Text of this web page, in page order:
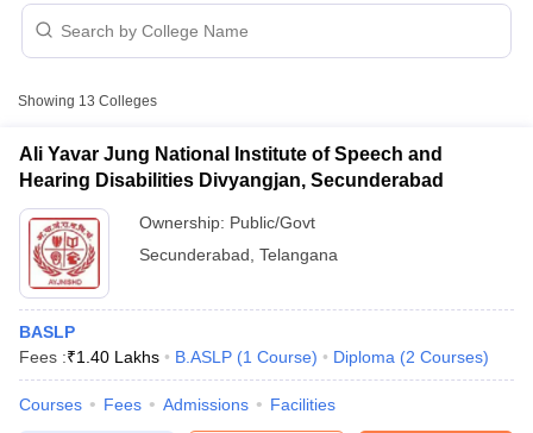
Showing 13 Colleges
Ali Yavar Jung National Institute of Speech and
Hearing Disabilities Divyangjan, Secunderabad
Ownership: Public/Govt
Secunderabad Telangana
BASLP
Fees :₹1.40 Lakhs B.ASLP (1 Course) Diploma (2 Courses)
Courses Fees Admissions Facilities